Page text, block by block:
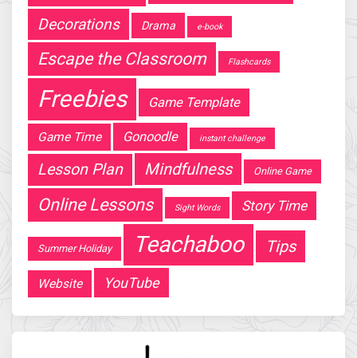
Decorations Drama e-book
Escape the Classroom Flashcards
Freebies Game Template
Game Time Gonoodle instant challenge
Lesson Plan Mindfulness Online Game
Online Lessons Sight Words Story Time
Summer Holiday Teachaboo Tips
Website YouTube